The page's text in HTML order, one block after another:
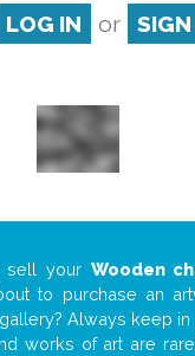
LOG IN or SIGN
sell your Wooden
to purchase an
Always keep in
works of art are